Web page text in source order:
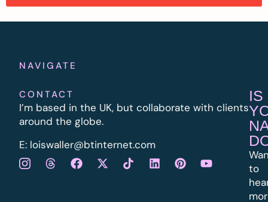
NAVIGATE
CONTACT
I’m based in the UK, but collaborate with clients
around the globe.
E: loiswaller@btinternet.com
IS
to